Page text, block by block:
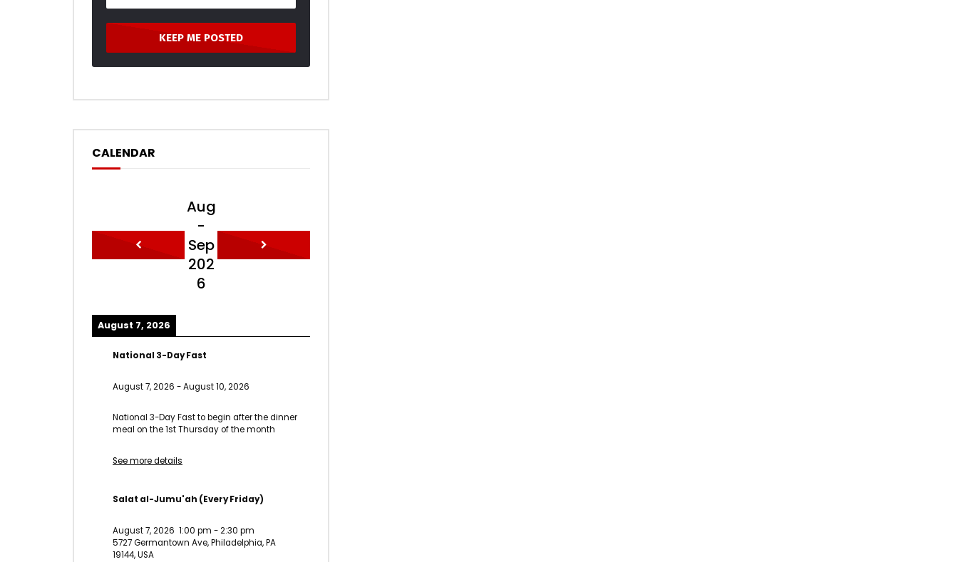
CALENDAR
Aug
-
Sep
202
6
August 7, 2026
National 3-Day Fast
August 7, 2026 -August 10, 2026
National 3-Day Fast to begin after the dinner
meal on the 1st Thursday of the month
See more details
Salat al-Jumu'ah (Every Friday)
August 7, 2026 1:00 pm -2:30 pm
5727 Germantown Ave, Philadelphia, PA
19144, USA